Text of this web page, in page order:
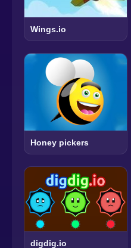
Wings.io
Honey pickers
digdig.io